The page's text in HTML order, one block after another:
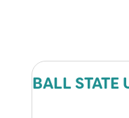
BALL STATE